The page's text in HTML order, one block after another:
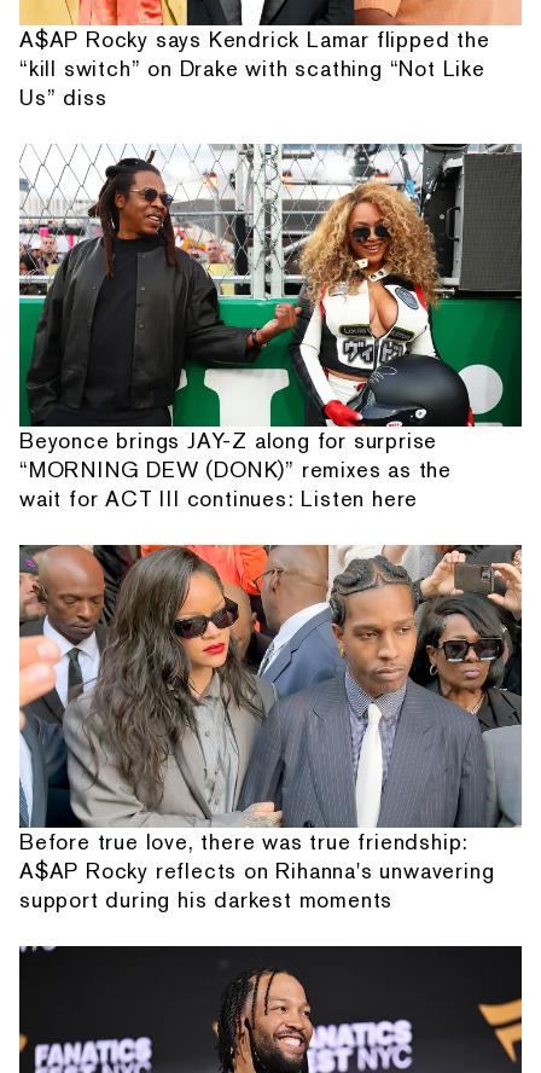
A$AP Rocky says Kendrick Lamar flipped the
“kill switch” on Drake with scathing “Not Like
Us” diss
Beyonce brings JAY-Z along for surprise
“MORNING DEW (DONK)” remixes as the
wait for ACT III continues: Listen here
Before true love, there was true friendship:
A$AP Rocky reflects on Rihanna's unwavering
support during his darkest moments